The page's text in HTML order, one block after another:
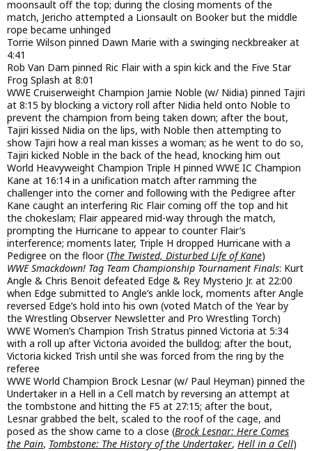
moonsault off the top; during the closing moments of the
match, Jericho attempted a Lionsault on Booker but the middle
rope became unhinged
Torrie Wilson pinned Dawn Marie with a swinging neckbreaker at
4:41
Rob Van Dam pinned Ric Flair with a spin kick and the Five Star
Frog Splash at 8:01
WWE Cruiserweight Champion Jamie Noble (w/ Nidia) pinned Tajiri
at 8:15 by blocking a victory roll after Nidia held onto Noble to
prevent the champion from being taken down; after the bout,
Tajiri kissed Nidia on the lips, with Noble then attempting to
show Tajiri how a real man kisses a woman; as he went to do so,
Tajiri kicked Noble in the back of the head, knocking him out
World Heavyweight Champion Triple H pinned WWE IC Champion
Kane at 16:14 in a unification match after ramming the
challenger into the corner and following with the Pedigree after
Kane caught an interfering Ric Flair coming off the top and hit
the chokeslam; Flair appeared mid-way through the match,
prompting the Hurricane to appear to counter Flair’s
interference; moments later, Triple H dropped Hurricane with a
Pedigree on the floor (The Twisted, Disturbed Life of Kane)
WWE Smackdown! Tag Team Championship Tournament Finals: Kurt
Angle & Chris Benoit defeated Edge & Rey Mysterio Jr. at 22:00
when Edge submitted to Angle’s ankle lock, moments after Angle
reversed Edge’s hold into his own (voted Match of the Year by
the Wrestling Observer Newsletter and Pro Wrestling Torch)
WWE Women’s Champion Trish Stratus pinned Victoria at 5:34
with a roll up after Victoria avoided the bulldog; after the bout,
Victoria kicked Trish until she was forced from the ring by the
referee
WWE World Champion Brock Lesnar (w/ Paul Heyman) pinned the
Undertaker in a Hell in a Cell match by reversing an attempt at
the tombstone and hitting the F5 at 27:15; after the bout,
Lesnar grabbed the belt, scaled to the roof of the cage, and
posed as the show came to a close (Brock Lesnar: Here Comes
the Pain, Tombstone: The History of the Undertaker, Hell in a Cell)